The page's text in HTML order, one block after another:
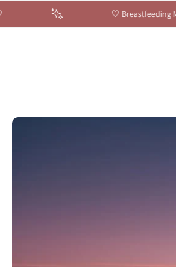
to
🤍 Breastfeeding Month Sale — Up to